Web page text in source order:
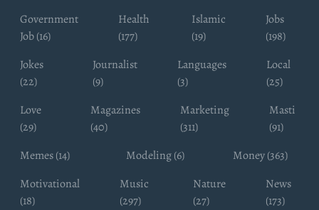
Government
Job (16)
Health
(177)
Islamic
(19)
Jobs
(198)
Jokes
(22)
Journalist
(9)
Languages
(3)
Local
(25)
Love
(29)
Magazines
(40)
Marketing
(311)
Masti
(91)
Memes (14)
Modeling (6)
Money (363)
Motivational
(18)
Music
(297)
Nature
(27)
News
(173)